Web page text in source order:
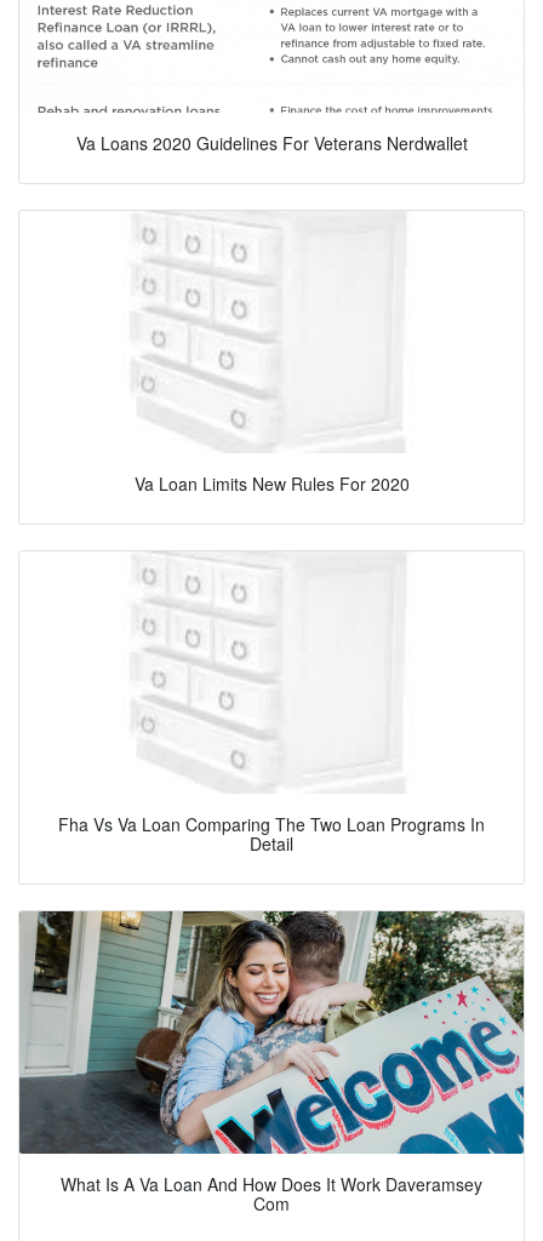
Va Loans 2020 Guidelines For Veterans Nerdwallet
Va Loan Limits New Rules For 2020
Fha Vs Va Loan Comparing The Two Loan Programs In
Detail
What Is A Va Loan And How Does It Work Daveramsey
Com